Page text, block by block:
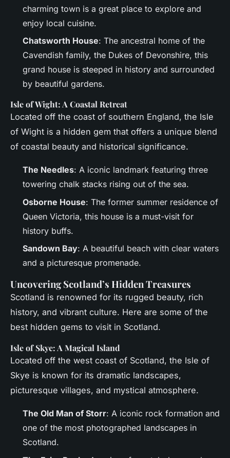
charming town is a great place to explore and
enjoy local cuisine.
Chatsworth House: The ancestral home of the
Cavendish family, the Dukes of Devonshire, this
grand house is steeped in history and surrounded
by beautiful gardens.
Isle of Wight: A Coastal Retreat
Located off the coast of southern England, the Isle
of Wight is a hidden gem that offers a unique blend
of coastal beauty and historical significance.
The Needles: A iconic landmark featuring three
towering chalk stacks rising out of the sea.
Osborne House: The former summer residence of
Queen Victoria, this house is a must-visit for
history buffs.
Sandown Bay: A beautiful beach with clear waters
and a picturesque promenade.
Uncovering Scotland’s Hidden Treasures
Scotland is renowned for its rugged beauty, rich
history, and vibrant culture. Here are some of the
best hidden gems to visit in Scotland.
Isle of Skye: A Magical Island
Located off the west coast of Scotland, the Isle of
Skye is known for its dramatic landscapes,
picturesque villages, and mystical atmosphere.
The Old Man of Storr: A iconic rock formation and
one of the most photographed landscapes in
Scotland.